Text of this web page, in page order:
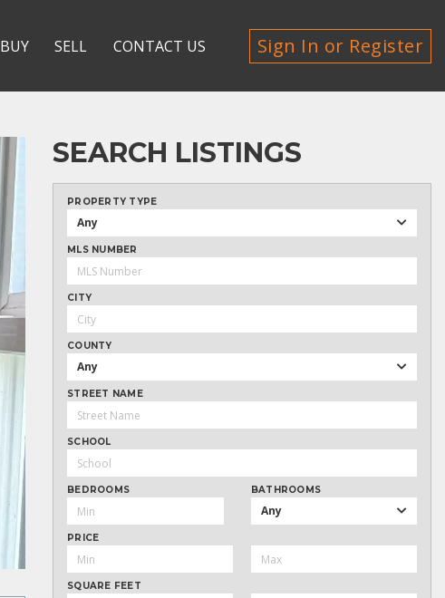
BUY SELL CONTACT US Sign In or Register
SEARCH LISTINGS
PROPERTY TYPE
Any
MLS NUMBER
CITY
COUNTY
Any
STREET NAME
SCHOOL
BEDROOMS BATHROOMS
Any
PRICE
SQUARE FEET